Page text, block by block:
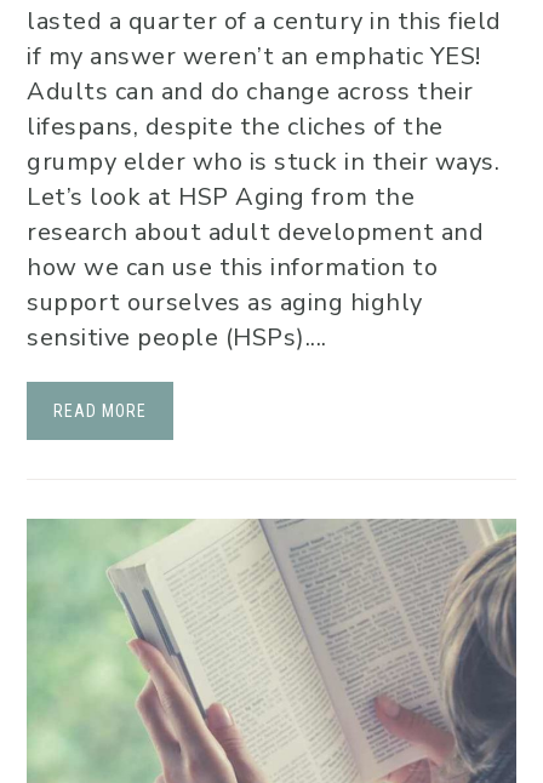
lasted a quarter of a century in this field
if my answer weren’t an emphatic YES!
Adults can and do change across their
lifespans, despite the cliches of the
grumpy elder who is stuck in their ways.
Let’s look at HSP Aging from the
research about adult development and
how we can use this information to
support ourselves as aging highly
sensitive people (HSPs)....
READ MORE